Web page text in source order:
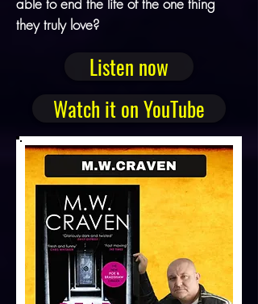
they truly love?
Listen now
Watch it on YouTube